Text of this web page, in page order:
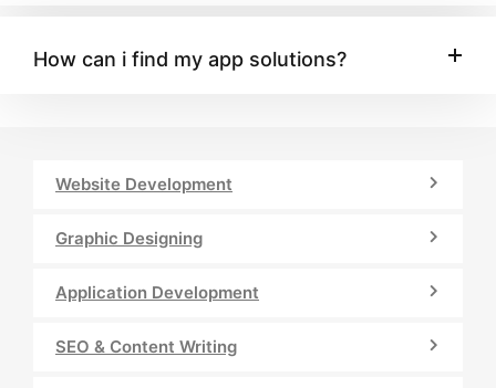
Website Development
Graphic Designing
Application Development
SEO & Content Writing
How can i find my app solutions?